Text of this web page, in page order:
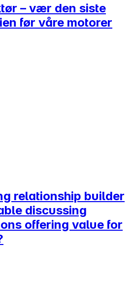
– vær den siste
før våre motorer
relationship builder
discussing
offering value for